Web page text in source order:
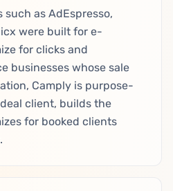
as AdEspresso,
were built for e-
for clicks and
businesses whose sale
Camply is purpose-
client, builds the
for booked clients